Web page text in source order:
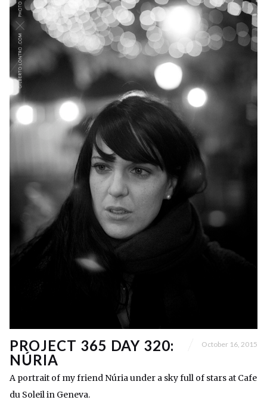
PROJECT 365 DAY 320:
NÚRIA
October 16, 2015
A portrait of my friend Núria under a sky full of stars at Cafe
du Soleil in Geneva.